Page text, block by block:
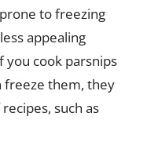
to freezing
appealing
you cook parsnips
freeze them, they
such as